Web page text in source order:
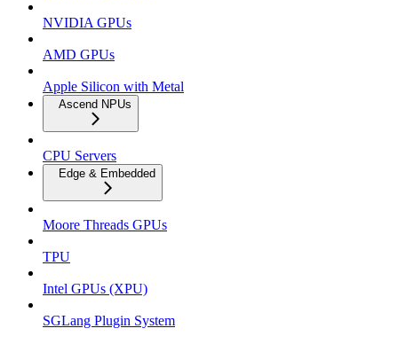
NVIDIA GPUs
AMD GPUs
Apple Silicon with Metal
Ascend NPUs
CPU Servers
Edge & Embedded
Moore Threads GPUs
TPU
Intel GPUs (XPU)
SGLang Plugin System